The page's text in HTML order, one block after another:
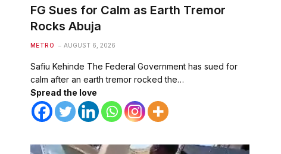
FG Sues for Calm as Earth Tremor
Rocks Abuja
METRO AUGUST 6, 2026
Safiu Kehinde The Federal Government has sued for
calm after an earth tremor rocked the…
Spread the love